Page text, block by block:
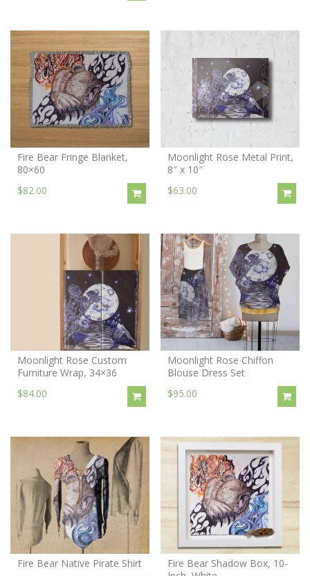
Fire Bear Fringe Blanket,
80×60
$82.00
Moonlight Rose Metal Print,
8″ x 10″
$63.00
Moonlight Rose Custom
Furniture Wrap, 34×36
$84.00
Moonlight Rose Chiffon
Blouse Dress Set
$95.00
Fire Bear Native Pirate Shirt
Fire Bear Shadow Box, 10-